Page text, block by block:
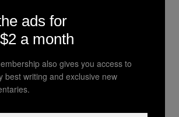
August 9-
ads for
a month
also gives you access to
best writing and exclusive new